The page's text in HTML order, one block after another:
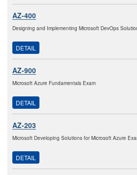
AZ-400
Designing and Implementing Microsoft DevOps
DETAIL
AZ-900
Microsoft Azure Fundamentals Exam
DETAIL
AZ-203
Microsoft Developing Solutions for Microsoft Azure
DETAIL